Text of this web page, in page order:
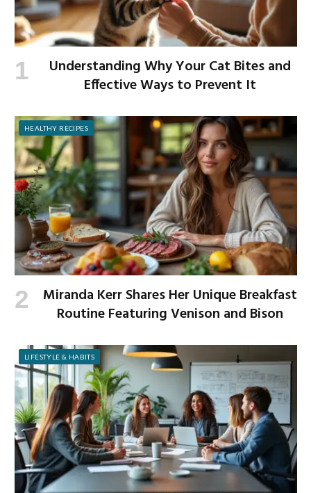
Understanding Why Your Cat Bites and
Effective Ways to Prevent It
HEALTHY RECIPES
Miranda Kerr Shares Her Unique Breakfast
Routine Featuring Venison and Bison
LIFESTYLE & HABITS